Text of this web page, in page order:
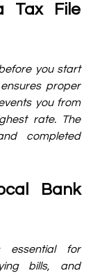
Tax File
you start
proper
you from
rate. The
completed
Bank
for
bills, and